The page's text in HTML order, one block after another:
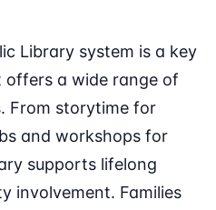
Library system is a key
offers a wide range of
From storytime for
and workshops for
supports lifelong
involvement. Families